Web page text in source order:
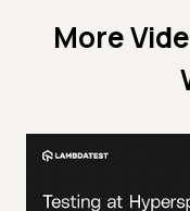
More